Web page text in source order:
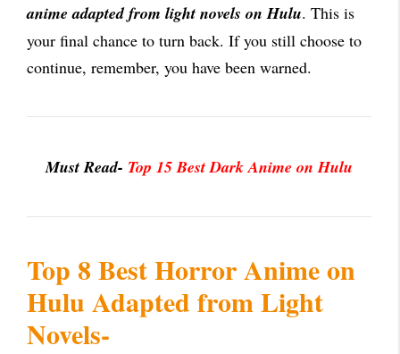
anime adapted from light novels on Hulu. This is
your final chance to turn back. If you still choose to
continue, remember, you have been warned.
Must Read- Top 15 Best Dark Anime on Hulu
Top 8 Best Horror Anime on
Hulu Adapted from Light
Novels-